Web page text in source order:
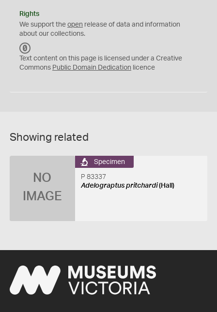
Rights
We support the open release of data and information
about our collections.
C
0
Text content on this page is licensed under a Creative
Commons Public Domain Dedication licence
Showing related
NO
IMAGE
Specimen
P 83337
Adelograptus pritchardi(Hall)